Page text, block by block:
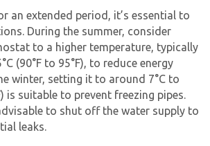
an extended period, it’s essential to
During the summer, consider
to a higher temperature, typically
(90°F to 95°F), to reduce energy
winter, setting it to around 7°C to
is suitable to prevent freezing pipes.
to shut off the water supply to
leaks.